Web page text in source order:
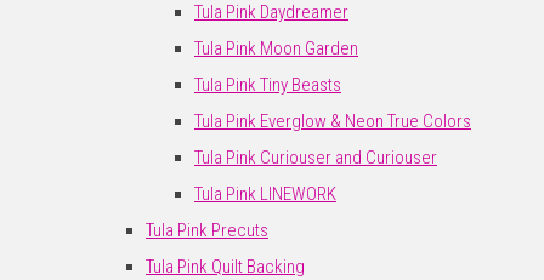
Tula Pink Daydreamer
Tula Pink Moon Garden
Tula Pink Tiny Beasts
Tula Pink Everglow & Neon True Colors
Tula Pink Curiouser and Curiouser
Tula Pink LINEWORK
Tula Pink Precuts
Tula Pink Quilt Backing